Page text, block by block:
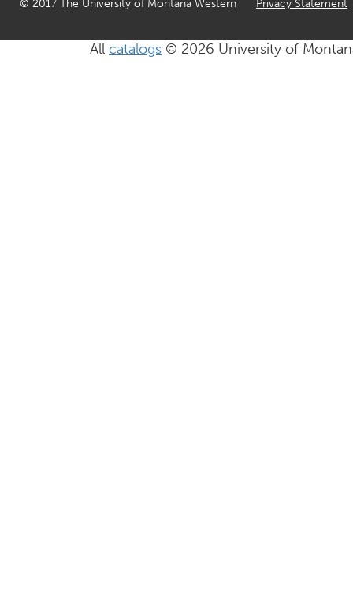
© 2017 The University of Montana Western Privacy Statement
All catalogs © 2026 University of